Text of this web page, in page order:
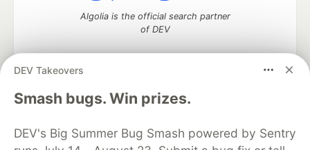
DEV Takeovers
Smash bugs. Win prizes.
DEV's Big Summer Bug Smash powered by Sentry
Algolia is the official search partner
of DEV
DEV Community— A space to discuss and keep up software
development and manage your software career
DEV Education Tracks
DEV Help
Advertise on DEV